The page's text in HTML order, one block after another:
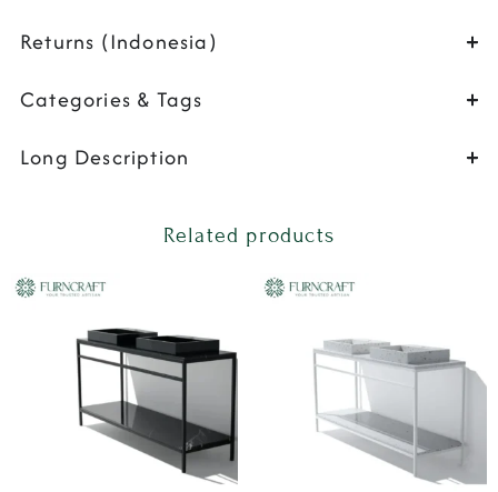
Returns (Indonesia)
Categories & Tags
Long Description
Related products